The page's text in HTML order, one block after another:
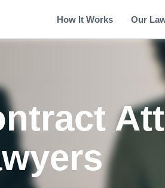
How It Works Our